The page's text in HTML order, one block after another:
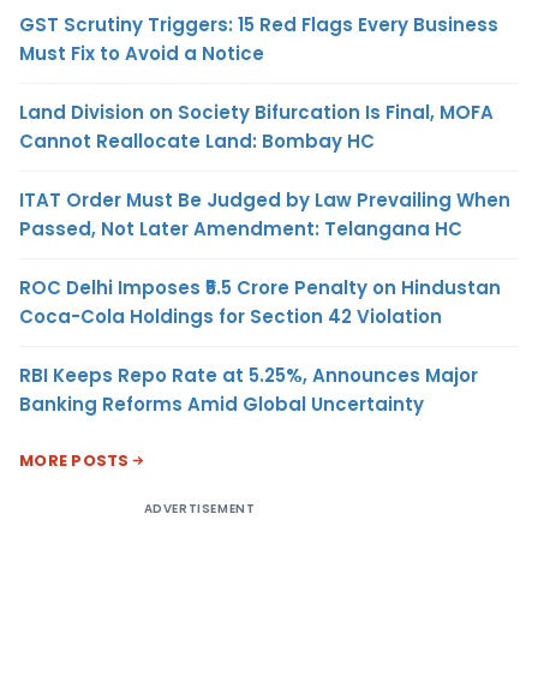
GST Scrutiny Triggers: 15 Red Flags Every Business
Must Fix to Avoid a Notice
Land Division on Society Bifurcation Is Final, MOFA
Cannot Reallocate Land: Bombay HC
ITAT Order Must Be Judged by Law Prevailing When
Passed, Not Later Amendment: Telangana HC
ROC Delhi Imposes ₹5.5 Crore Penalty on Hindustan
Coca-Cola Holdings for Section 42 Violation
RBI Keeps Repo Rate at 5.25%, Announces Major
Banking Reforms Amid Global Uncertainty
MORE POSTS
ADVERTISEMENT